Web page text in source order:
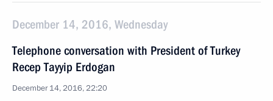
December 14, 2016, Wednesday
Telephone conversation with President of Turkey
Recep Tayyip Erdogan
December 14, 2016, 22:20